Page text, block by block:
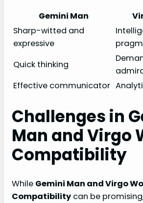
Gemini Man
Sharp-witted and
expressive
Quick thinking
Effective communicator
Challenges in
Man and Virgo
Compatibility
While Gemini Man and Virgo
Compatibility can be